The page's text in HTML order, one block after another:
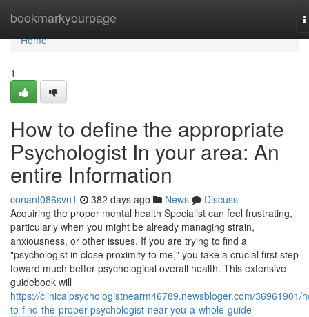
bookmarkyourpage
Home
Home
1
How to define the appropriate
Psychologist In your area: An
entire Information
conant086svn1 382 days ago News
Discuss
Acquiring the proper mental health Specialist can feel frustrating,
particularly when you might be already managing strain,
anxiousness, or other issues. If you are trying to find a
"psychologist in close proximity to me," you take a crucial first step
toward much better psychological overall health. This extensive
guidebook will
https://clinicalpsychologistnearm46789.newsbloger.com/36961901/
to-find-the-proper-psychologist-near-you-a-whole-guide